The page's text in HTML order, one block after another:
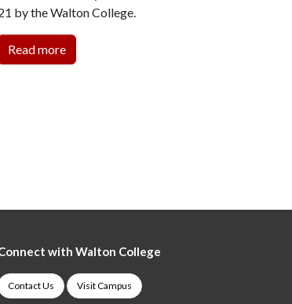
by the Walton College.
Read more
with Walton College
Contact Us Visit Campus